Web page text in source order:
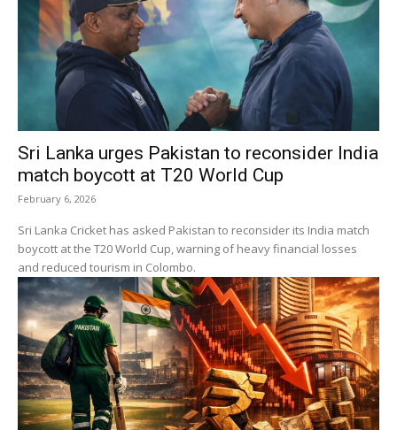
Sri Lanka urges Pakistan to reconsider India
match boycott at T20 World Cup
February 6, 2026
Sri Lanka Cricket has asked Pakistan to reconsider its India match
boycott at the T20 World Cup, warning of heavy financial losses
and reduced tourism in Colombo.